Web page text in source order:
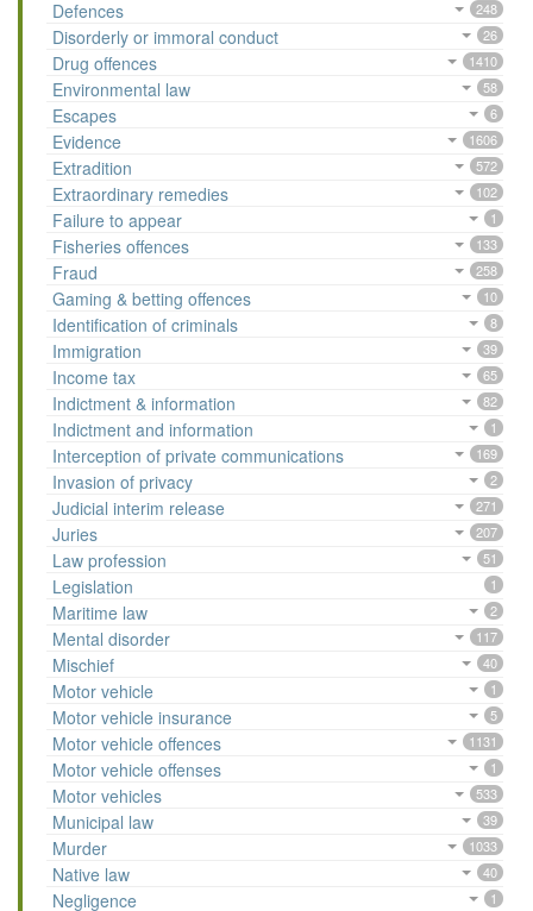
Defences 248
Disorderly or immoral conduct 26
Drug offences 1410
Environmental law 58
Escapes 6
Evidence 1606
Extradition 572
Extraordinary remedies 102
Failure to appear 1
Fisheries offences 133
Fraud 258
Gaming & betting offences 10
Identification of criminals 8
Immigration 39
Income tax 65
Indictment & information 82
Indictment and information 1
Interception of private communications 169
Invasion of privacy 2
Judicial interim release 271
Juries 207
Law profession 51
Legislation 1
Maritime law 2
Mental disorder 117
Mischief 40
Motor vehicle 1
Motor vehicle insurance 5
Motor vehicle offences 1131
Motor vehicle offenses 1
Motor vehicles 533
Municipal law 39
Murder 1033
Native law 40
Negligence 1